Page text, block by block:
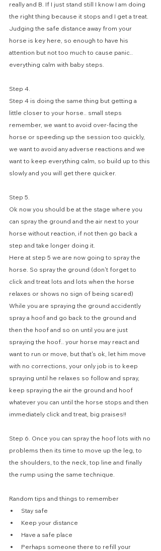
really and B. If I just stand still I know I am doing
the right thing because it stops and I get a treat.
Judging the safe distance away from your
horse is key here, so enough to have his
attention but not too much to cause panic..
everything calm with baby steps.
Step 4.
Step 4 is doing the same thing but getting a
little closer to your horse.. small steps
remember, we want to avoid over-facing the
horse or speeding up the session too quickly,
we want to avoid any adverse reactions and we
want to keep everything calm, so build up to this
slowly and you will get there quicker.
Step 5.
Ok now you should be at the stage where you
can spray the ground and the air next to your
horse without reaction, if not then go back a
step and take longer doing it.
Here at step 5 we are now going to spray the
horse. So spray the ground (don't forget to
click and treat lots and lots when the horse
relaxes or shows no sign of being scared)
While you are spraying the ground accidently
spray a hoof and go back to the ground and
then the hoof and so on until you are just
spraying the hoof.. your horse may react and
want to run or move, but that's ok, let him move
with no corrections, your only job is to keep
spraying until he relaxes so follow and spray,
keep spraying the air the ground and hoof
whatever you can until the horse stops and then
immediately click and treat, big praises!!
Step 6. Once you can spray the hoof lots with no
problems then its time to move up the leg, to
the shoulders, to the neck, top line and finally
the rump using the same technique.
Random tips and things to remember
Stay safe
Keep your distance
Have a safe place
Perhaps someone there to refill your